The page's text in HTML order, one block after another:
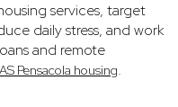
services, target
daily stress, and work
and remote
Pensacola housing.